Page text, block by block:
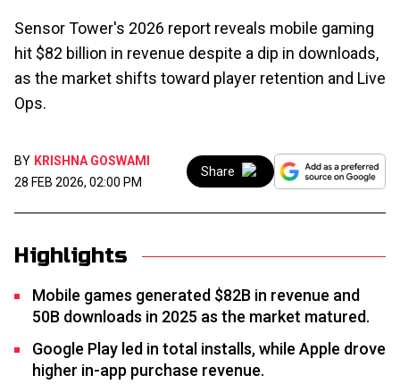
Sensor Tower's 2026 report reveals mobile gaming
hit $82 billion in revenue despite a dip in downloads,
as the market shifts toward player retention and Live
Ops.
BY KRISHNA GOSWAMI
28 FEB 2026, 02:00 PM
Share
Highlights
Mobile games generated $82B in revenue and
50B downloads in 2025 as the market matured.
Google Play led in total installs, while Apple drove
higher in-app purchase revenue.